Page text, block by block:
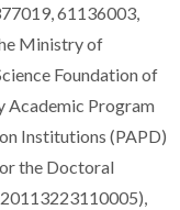
61136003,
Ministry of
Foundation of
Academic Program
Institutions (PAPD)
the Doctoral